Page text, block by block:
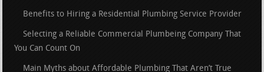
Benefits to Hiring a Residential Plumbing Service Provider
Selecting a Reliable Commercial Plumbeing Company That
You Can Count On
Main Myths about Affordable Plumbing That Aren’t True